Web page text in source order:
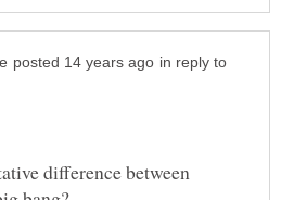
in reply to
difference between